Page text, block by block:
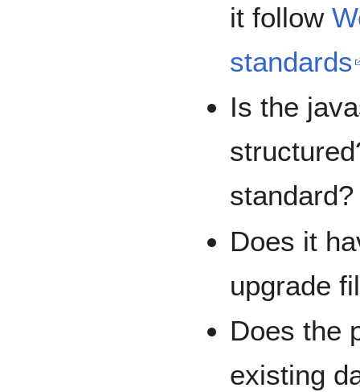
it follow
standards
Is the
standard?
Does it
upgrade
Does the
existing